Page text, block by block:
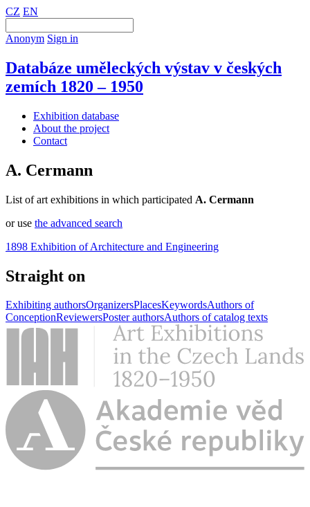
CZ EN
Anonym Sign in
Databáze uměleckých výstav v českých
zemích 1820 – 1950
Exhibition database
About the project
Contact
A. Cermann
List of art exhibitions in which participated A. Cermann
or use the advanced search
1898 Exhibition of Architecture and Engineering
Straight on
Exhibiting authorsOrganizersPlacesKeywordsAuthors of
ConceptionReviewersPoster authorsAuthors of catalog texts